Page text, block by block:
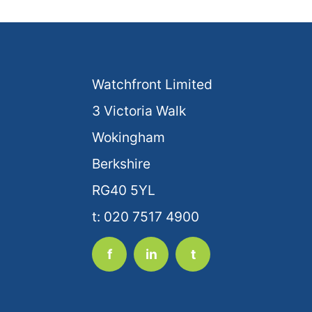
Watchfront Limited
3 Victoria Walk
Wokingham
Berkshire
RG40 5YL
t: 020 7517 4900
f in t